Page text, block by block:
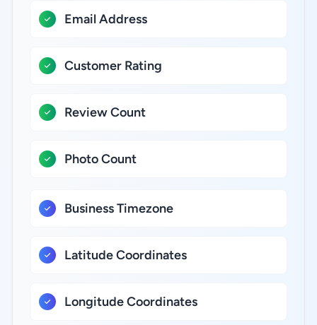
Email Address
Customer Rating
Review Count
Photo Count
Business Timezone
Latitude Coordinates
Longitude Coordinates